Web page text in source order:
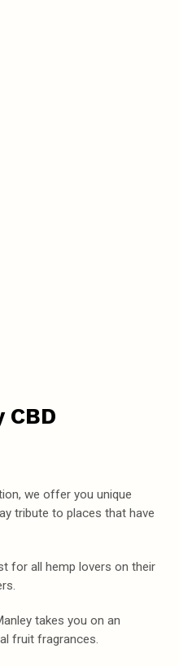
we offer you unique
tribute to places that have
for all hemp lovers on their
takes you on an
fruit fragrances.